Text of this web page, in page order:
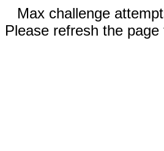
Max challenge
Please refresh the page